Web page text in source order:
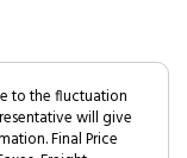
to the fluctuation
will give
Final Price